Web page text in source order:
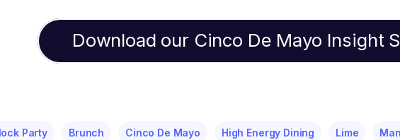
Download our Cinco De Mayo Insight
Party Brunch Cinco De Mayo High Energy Dining Lime